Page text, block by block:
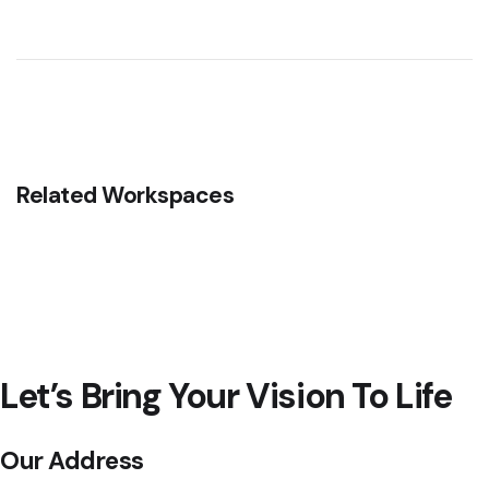
Related Workspaces
Let’s Bring Your Vision To Life
Our Address